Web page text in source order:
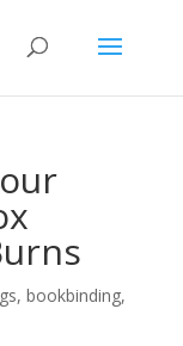
, bookbinding,